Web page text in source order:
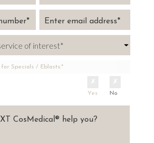
Specials / Eblasts:*
Yes No